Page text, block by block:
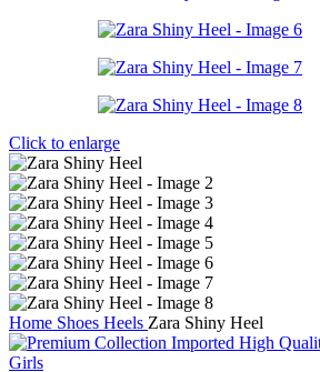
Click to enlarge
Home Shoes Heels Zara Shiny Heel